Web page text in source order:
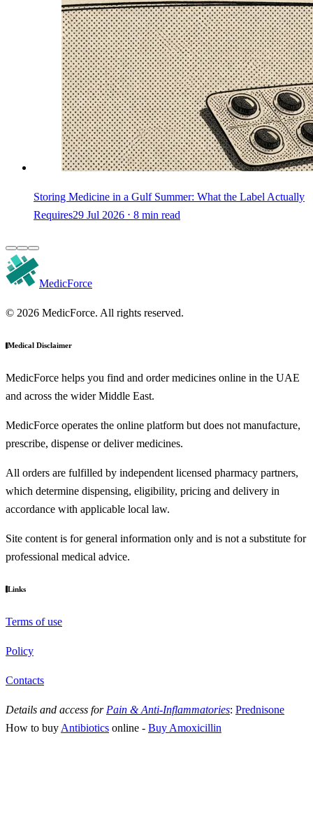
Storing Medicine in a Gulf Summer: What the Label Actually
Requires29 Jul 2026 ⋅ 8 min read
MedicForce
© 2026 MedicForce. All rights reserved.
Medical Disclaimer
MedicForce helps you find and order medicines online in the UAE
and across the wider Middle East.
MedicForce operates the online platform but does not manufacture,
prescribe, dispense or deliver medicines.
All orders are fulfilled by independent licensed pharmacy partners,
which determine dispensing, eligibility, pricing and delivery in
accordance with applicable local law.
Site content is for general information only and is not a substitute for
professional medical advice.
Links
Terms of use
Policy
Contacts
Details and access for Pain & Anti-Inflammatories: Prednisone
How to buy Antibiotics online - Buy Amoxicillin